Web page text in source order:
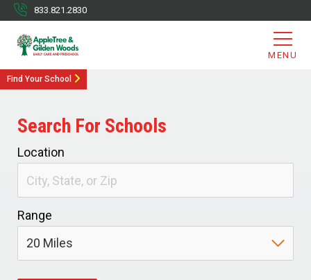
833.821.2830
MENU
Find Your School
Search For Schools
Location
Range